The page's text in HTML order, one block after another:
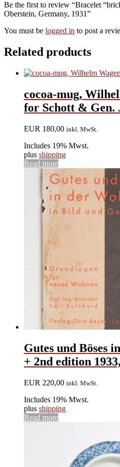
Be the first to review “Bracelet
Oberstein, Germany, 1931”
You must be logged in to post a
Related products
cocoa-mug,
for Schott & Gen.
EUR 180,00 inkl. MwSt.
Includes 19% Mwst.
plus shipping
Read more
Gutes und Böses
+ 2nd edition
EUR 220,00 inkl. MwSt.
Includes 19% Mwst.
plus shipping
Read more